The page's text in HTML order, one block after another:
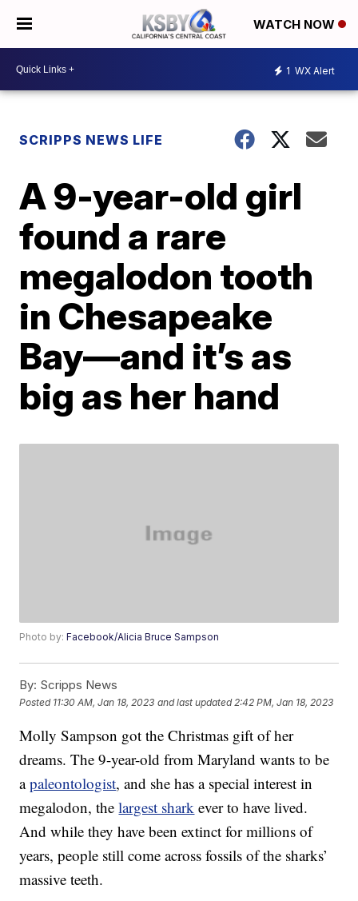
WATCH NOW
1 WX Alert
SCRIPPS NEWS LIFE
A 9-year-old girl
found a rare
megalodon tooth
in Chesapeake
Bay—and it’s as
big as her hand
Photo by:Facebook/Alicia Bruce Sampson
By: Scripps News
Posted 11:30 AM, Jan 18, 2023 and last updated 2:42 PM, Jan 18, 2023
Molly Sampson got the Christmas gift of her
dreams. The 9-year-old from Maryland wants to be
apaleontologist, and she has a special interest in
megalodon, thelargest shark ever to have lived.
And while they have been extinct for millions of
years, people still come across fossils of the sharks’
massive teeth.